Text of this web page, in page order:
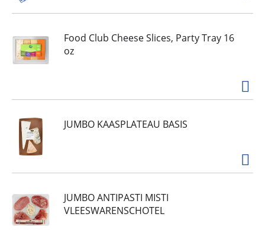
Food Club Cheese Slices, Party Tray 16
oz
JUMBO KAASPLATEAU BASIS
JUMBO ANTIPASTI MISTI
VLEESWARENSCHOTEL